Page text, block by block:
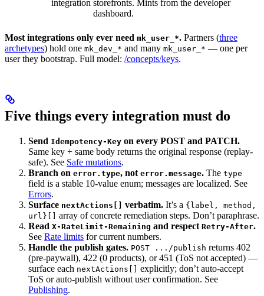
integration storefronts. Mints from the developer
dashboard.
Most integrations only ever need mk_user_*. Partners (three
archetypes) hold one mk_dev_* and many mk_user_* — one per
user they bootstrap. Full model: /concepts/keys.
Five things every integration must do
Send Idempotency-Key on every POST and PATCH.
Same key + same body returns the original response (replay-
safe). See Safe mutations.
Branch on error.type, not error.message. The type
field is a stable 10-value enum; messages are localized. See
Errors.
Surface nextActions[] verbatim. It’s a {label, method,
url}[]
array of concrete remediation steps. Don’t paraphrase.
Read X-RateLimit-Remaining and respect Retry-After.
See Rate limits for current numbers.
Handle the publish gates. POST .../publish returns 402
(pre-paywall), 422 (0 products), or 451 (ToS not accepted) —
surface each nextActions[]
explicitly; don’t auto-accept
ToS or auto-publish without user confirmation. See
Publishing.